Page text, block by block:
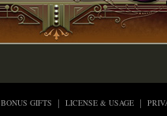
BONUS GIFTS LICENSE & USAGE